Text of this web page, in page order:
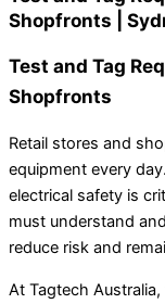
Shopfronts |
Test and Tag
Shopfronts
Retail stores and
equipment every
electrical safety is
must understand
reduce risk and
At Tagtech